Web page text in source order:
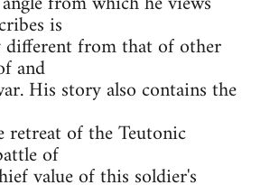
is
from that of other
and
His story also contains the
of the Teutonic
of
value of this soldier's